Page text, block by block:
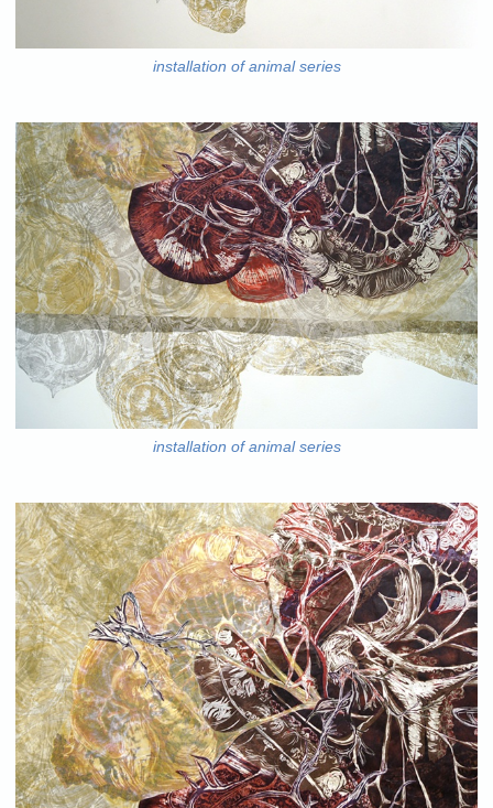
installation of animal series
installation of animal series